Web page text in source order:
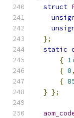
struct
};
static
{
{ 0,
{
} };